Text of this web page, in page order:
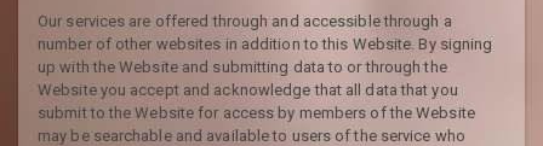
Our services are offered through and accessible through a
number of other websites in addition to this Website. By signing
up with the Website and submitting data to or through the
Website you accept and acknowledge that all data that you
submit to the Website for access by members of the Website
may be searchable and available to users of the service who